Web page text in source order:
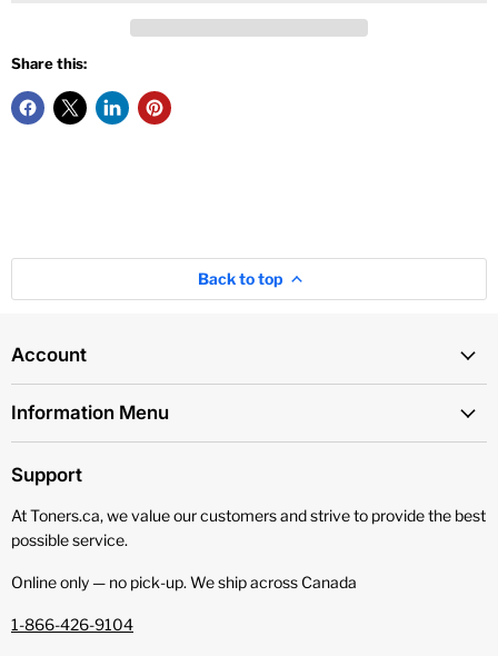
Share this:
Back to top
Account
Information Menu
Support
At Toners.ca, we value our customers and strive to provide the best
possible service.
Online only — no pick‑up. We ship across Canada
1-866-426-9104